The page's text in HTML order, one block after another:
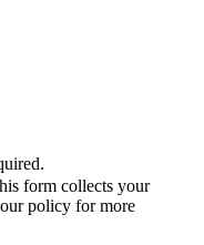
form collects your
policy for more